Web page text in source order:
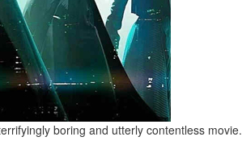
boring and utterly contentless movie.